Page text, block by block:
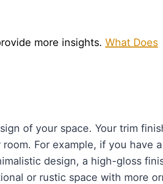
more insights. What Does
of your space. Your trim
For example, if you have a
design, a high-gloss
or rustic space with more